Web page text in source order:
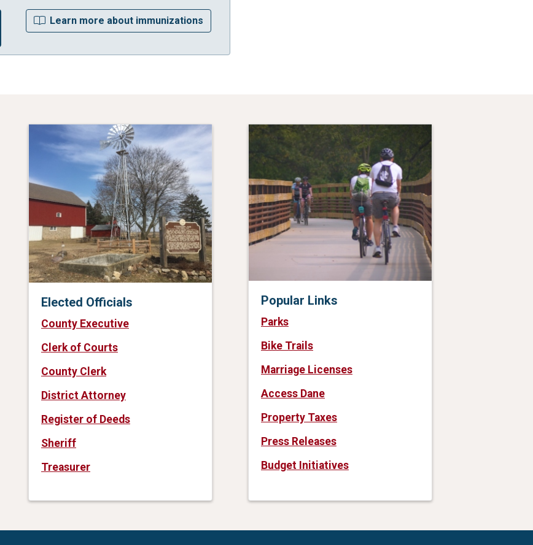
Learn more about immunizations
Elected Officials
County Executive
Clerk of Courts
County Clerk
District Attorney
Register of Deeds
Sheriff
Treasurer
Popular Links
Parks
Bike Trails
Marriage Licenses
Access Dane
Property Taxes
Press Releases
Budget Initiatives